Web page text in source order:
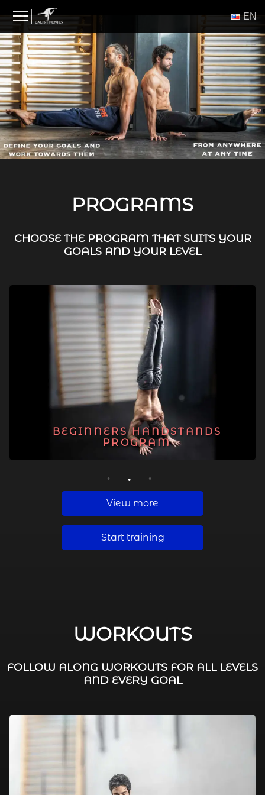
content
ΕΝ
PROGRAMS
CHOOSE THE PROGRAM THAT SUITS YOUR
GOALS AND YOUR LEVEL
BEGINNERS HANDSTANDS
PROGRAM
1 2 3
View more
Start training
WORKOUTS
FOLLOW ALONG WORKOUTS FOR ALL LEVELS
AND EVERY GOAL